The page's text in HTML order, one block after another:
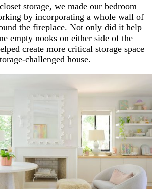
storage, we made our bedroom
by incorporating a whole wall of
the fireplace. Not only did it help
empty nooks on either side of the
create more critical storage space
challenged house.